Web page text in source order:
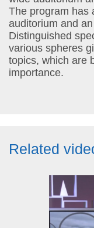
The program has
auditorium and
Distinguished
various spheres
topics, which are
importance.
Related